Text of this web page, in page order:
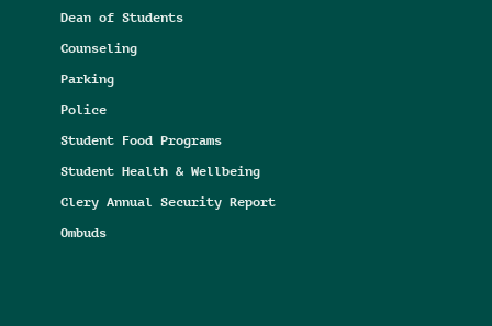
Dean of Students
Counseling
Parking
Police
Student Food Programs
Student Health & Wellbeing
Clery Annual Security Report
Ombuds